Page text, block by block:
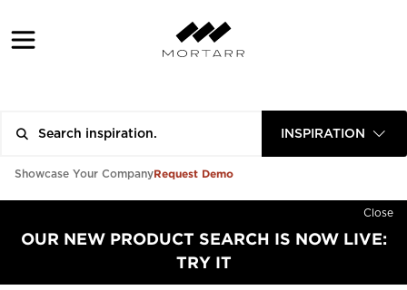
INSPIRATION
Showcase Your CompanyRequest Demo
Close
OUR NEW PRODUCT SEARCH IS NOW LIVE:
TRY IT